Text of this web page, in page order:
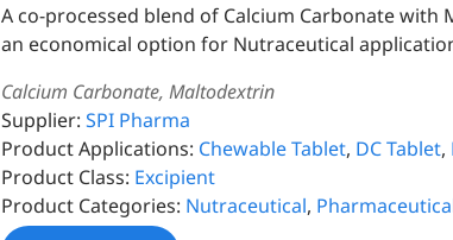
A co-processed blend of Calcium Carbonate
an economical option for Nutraceutical
Calcium Carbonate, Maltodextrin
Supplier: SPI Pharma
Product Applications: Chewable Tablet, DC Tablet,
Product Class: Excipient
Product Categories: Nutraceutical,